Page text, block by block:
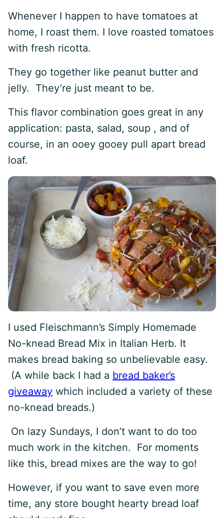
Whenever I happen to have tomatoes at
home, I roast them. I love roasted tomatoes
with fresh ricotta.
They go together like peanut butter and
jelly. They’re just meant to be.
This flavor combination goes great in any
application: pasta, salad, soup , and of
course, in an ooey gooey pull apart bread
loaf.
I used Fleischmann’s Simply Homemade
No-knead Bread Mix in Italian Herb. It
makes bread baking so unbelievable easy.
(A while back I had a bread baker’s
giveaway which included a variety of these
no-knead breads.)
On lazy Sundays, I don’t want to do too
much work in the kitchen. For moments
like this, bread mixes are the way to go!
However, if you want to save even more
time, any store bought hearty bread loaf